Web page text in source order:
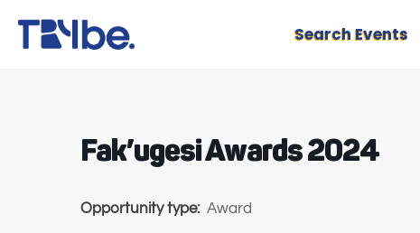
Search Events
Fak’ugesi Awards 2024
Opportunity type:Award